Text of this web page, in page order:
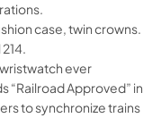
case, twin crowns.
wristwatch ever
“Railroad Approved” in
to synchronize trains